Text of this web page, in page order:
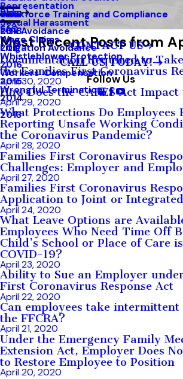
Representation
Sexual Harassment
Wage Claims
Whistleblower Protection
Workers’ Compensation
Wrongful Termination
Workforce Training and Compliance
Risk Avoidance
Litigation Avoidance
Blog
2019
2018
2017
2016
2015
2014
2013
FAQ
CONTACT US
CALL US TODAY!
Follow Us
Most Recent Posts from
Documentation Required to
the Families First Coronavirus
April 30, 2020
How Does the CARES Act Impact
April 29, 2020
What Protections Do Employees
Reporting Unsafe Working
the Coronavirus Pandemic?
April 28, 2020
Families First Coronavirus
Challenges: Employer and
April 27, 2020
Families First Coronavirus
Application to Joint or
April 24, 2020
What Leave Options are
Employees Who Need Time Off
Child’s School or Place of Care
COVID-19?
April 23, 2020
Ability to Sue an Employer
First Coronavirus Response Act
April 22, 2020
Can employees take intermittent
the FFCRA?
April 21, 2020
Under the Emergency Family
Extension Act, Employer Does
to Restore Employee to Position
April 20, 2020